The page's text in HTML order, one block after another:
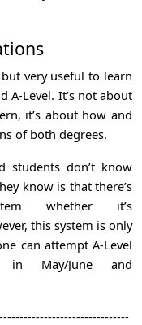
very useful to learn
A-Level. It’s not about
it’s about how and
of both degrees.
students don’t know
know is that there’s
whether it’s
this system is only
can attempt A-Level
May/June and